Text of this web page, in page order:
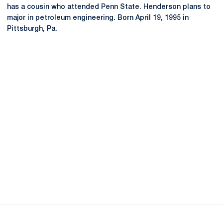
has a cousin who attended Penn State. Henderson plans to
major in petroleum engineering. Born April 19, 1995 in
Pittsburgh, Pa.